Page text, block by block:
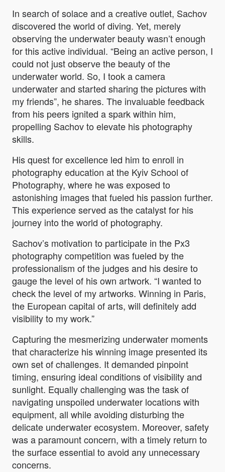
In search of solace and a creative outlet, Sachov
discovered the world of diving. Yet, merely
observing the underwater beauty wasn’t enough
for this active individual. “Being an active person, I
could not just observe the beauty of the
underwater world. So, I took a camera
underwater and started sharing the pictures with
my friends”, he shares. The invaluable feedback
from his peers ignited a spark within him,
propelling Sachov to elevate his photography
skills.
His quest for excellence led him to enroll in
photography education at the Kyiv School of
Photography, where he was exposed to
astonishing images that fueled his passion further.
This experience served as the catalyst for his
journey into the world of photography.
Sachov’s motivation to participate in the Px3
photography competition was fueled by the
professionalism of the judges and his desire to
gauge the level of his own artwork. “I wanted to
check the level of my artworks. Winning in Paris,
the European capital of arts, will definitely add
visibility to my work.”
Capturing the mesmerizing underwater moments
that characterize his winning image presented its
own set of challenges. It demanded pinpoint
timing, ensuring ideal conditions of visibility and
sunlight. Equally challenging was the task of
navigating unspoiled underwater locations with
equipment, all while avoiding disturbing the
delicate underwater ecosystem. Moreover, safety
was a paramount concern, with a timely return to
the surface essential to avoid any unnecessary
concerns.